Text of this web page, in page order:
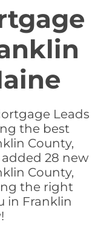
Leads
the best
County,
28 new
County,
the right
in Franklin